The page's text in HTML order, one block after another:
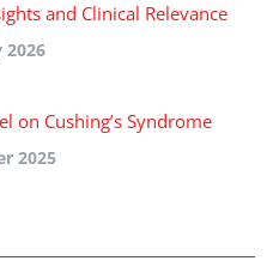
and Clinical Relevance
2026
on Cushing’s Syndrome
2025